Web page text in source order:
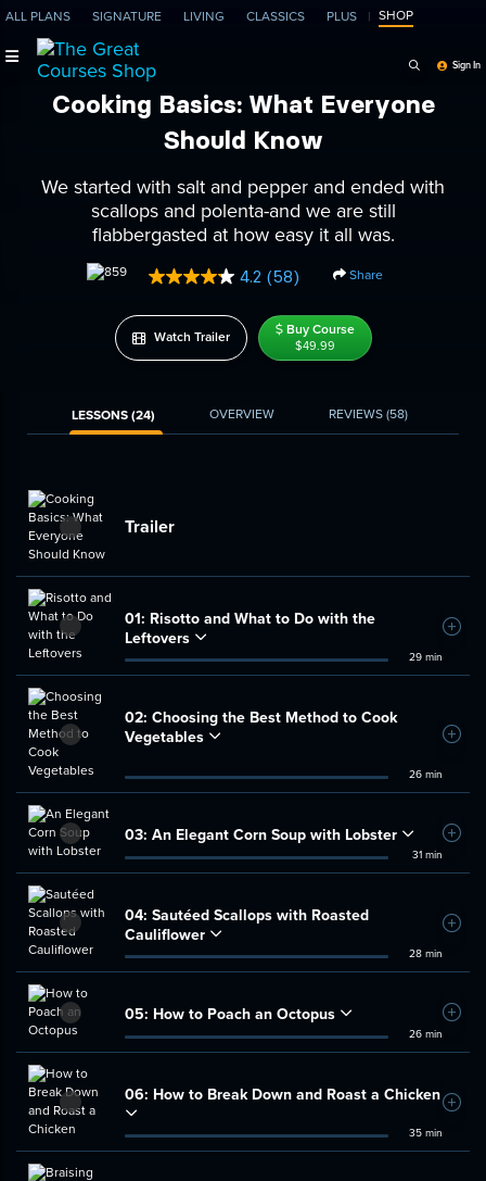
ALL PLANS SIGNATURE LIVING CLASSICS PLUS SHOP
Sign In
Cooking Basics: What Everyone
Should Know
We started with salt and pepper and ended with
scallops and polenta-and we are still
flabbergasted at how easy it all was.
4.2 Read
Reviews.
Same
page
(58) Share
Watch Trailer Buy Course
$49.99
LESSONS (24) OVERVIEW REVIEWS(58)
Trailer
01: Risotto and What to Do with the
Leftovers
29 min
Add
02: Choosing the Best Method to Cook
Vegetables
26 min
Add
03: An Elegant Corn Soup with Lobster
31 min
Add
04: Sautéed Scallops with Roasted
Cauliflower
28 min
Add
05: How to Poach an Octopus
26 min
Add
06: How to Break Down and Roast a Chicken
35 min
Add